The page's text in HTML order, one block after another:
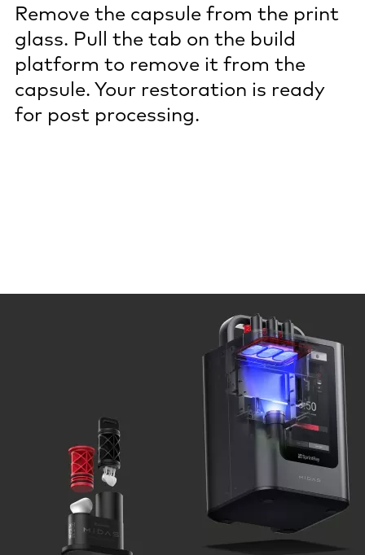
Remove the capsule from the print
glass. Pull the tab on the build
platform to remove it from the
capsule. Your restoration is ready
for post processing.